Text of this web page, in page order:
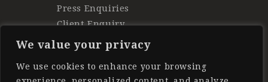
We value your privacy
We use cookies to enhance your browsing
Press Enquiries
Client Enquiry